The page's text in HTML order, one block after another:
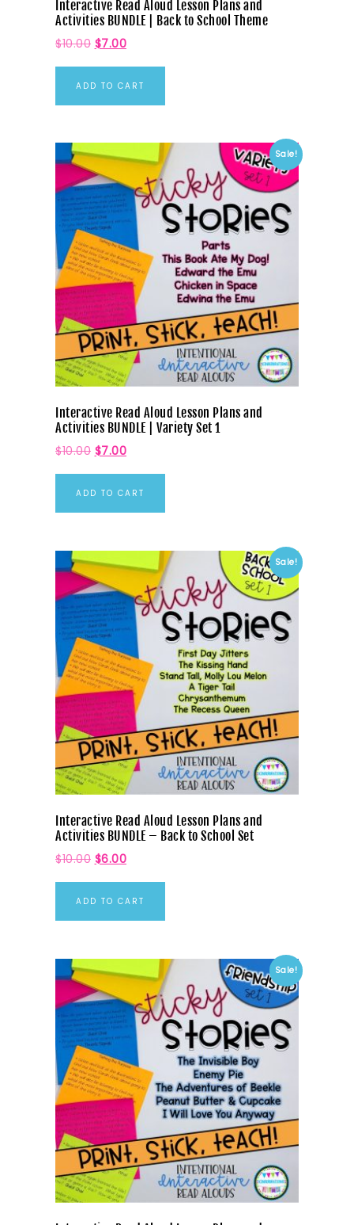
Interactive Read Aloud Lesson Plans and
Activities BUNDLE | Back to School Theme
$10.00 $7.00
ADD TO CART
Sale!
Interactive Read Aloud Lesson Plans and
Activities BUNDLE | Variety Set 1
$10.00 $7.00
ADD TO CART
Sale!
Interactive Read Aloud Lesson Plans and
Activities BUNDLE – Back to School Set
$10.00 $6.00
ADD TO CART
Sale!